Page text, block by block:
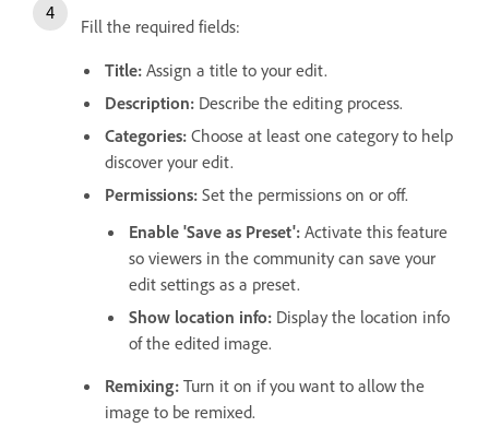
Fill the required fields:
Title: Assign a title to your edit.
Description: Describe the editing process.
Categories: Choose at least one category to help
discover your edit.
Permissions: Set the permissions on or off.
Enable 'Save as Preset': Activate this feature
so viewers in the community can save your
edit settings as a preset.
Show location info: Display the location info
of the edited image.
Remixing: Turn it on if you want to allow the
image to be remixed.